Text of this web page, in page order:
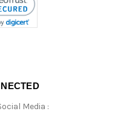
Media :